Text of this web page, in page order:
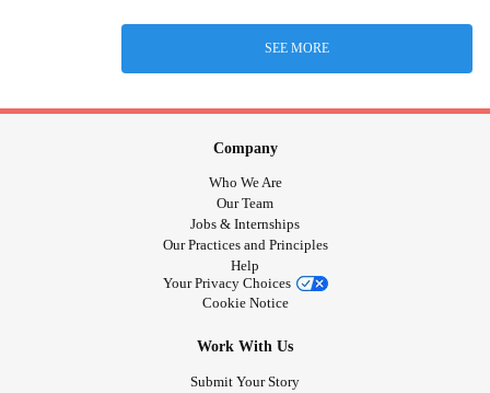
SEE MORE
Company
Who We Are
Our Team
Jobs & Internships
Our Practices and Principles
Help
Your Privacy Choices
Cookie Notice
Work With Us
Submit Your Story